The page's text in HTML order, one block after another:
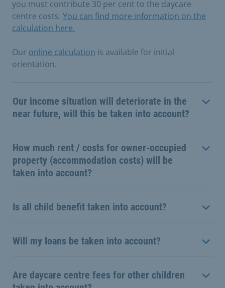
you must contribute 30 per cent to the daycare
centre costs. You can find more information on the
calculation here.
Our online calculation is available for initial
orientation.
Our income situation will deteriorate in the
near future, will this be taken into account?
How much rent / costs for owner-occupied
property (accommodation costs) will be
taken into account?
Is all child benefit taken into account?
Will my loans be taken into account?
Are daycare centre fees for other children